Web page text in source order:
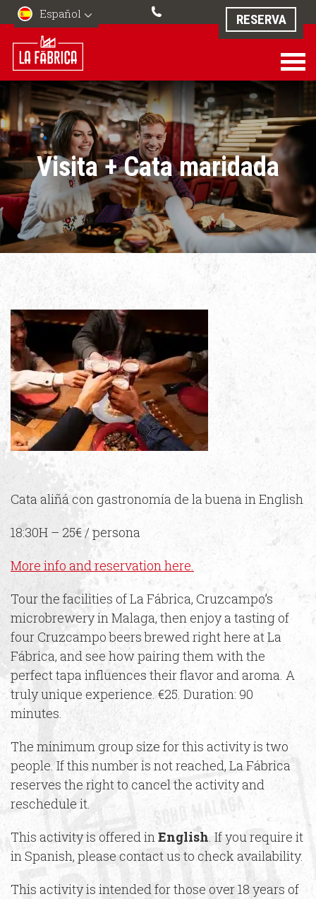
Español RESERVA
Visita + Cata maridada
Cata aliñá con gastronomía de la buena in English
18:30H – 25€ / persona
More info and reservation here.
Tour the facilities of La Fábrica, Cruzcampo’s
microbrewery in Malaga, then enjoy a tasting of
four Cruzcampo beers brewed right here at La
Fábrica, and see how pairing them with the
perfect tapa influences their flavor and aroma. A
truly unique experience. €25. Duration: 90
minutes.
The minimum group size for this activity is two
people. If this number is not reached, La Fábrica
reserves the right to cancel the activity and
reschedule it.
This activity is offered inEnglish. If you require it
in Spanish, please contact us to check availability.
This activity is intended for those over 18 years of